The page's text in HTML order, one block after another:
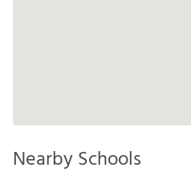
Nearby Schools